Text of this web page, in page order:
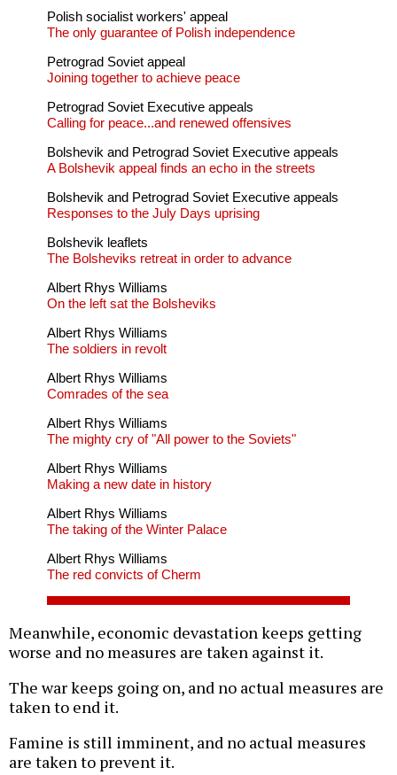
Polish socialist workers' appeal
The only guarantee of Polish independence
Petrograd Soviet appeal
Joining together to achieve peace
Petrograd Soviet Executive appeals
Calling for peace...and renewed offensives
Bolshevik and Petrograd Soviet Executive appeals
A Bolshevik appeal finds an echo in the streets
Bolshevik and Petrograd Soviet Executive appeals
Responses to the July Days uprising
Bolshevik leaflets
The Bolsheviks retreat in order to advance
Albert Rhys Williams
On the left sat the Bolsheviks
Albert Rhys Williams
The soldiers in revolt
Albert Rhys Williams
Comrades of the sea
Albert Rhys Williams
The mighty cry of "All power to the Soviets"
Albert Rhys Williams
Making a new date in history
Albert Rhys Williams
The taking of the Winter Palace
Albert Rhys Williams
The red convicts of Cherm
Meanwhile, economic devastation keeps getting
worse and no measures are taken against it.
The war keeps going on, and no actual measures are
taken to end it.
Famine is still imminent, and no actual measures
are taken to prevent it.